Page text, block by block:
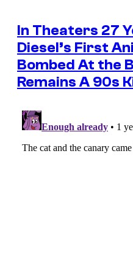
In Theaters 27
Diesel’s First
Bombed At the
Remains A 90s